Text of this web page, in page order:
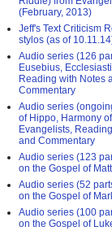
(February, 2013)
Jeff's Text Criticism
stylos (as of
Audio series (126
Eusebius,
Reading with Notes
Commentary
Audio series
of Hippo, Harmony
Evangelists,
and Commentary
Audio series (123
on the Gospel of
Audio series (52
on the Gospel of
Audio series (100
on the Gospel of